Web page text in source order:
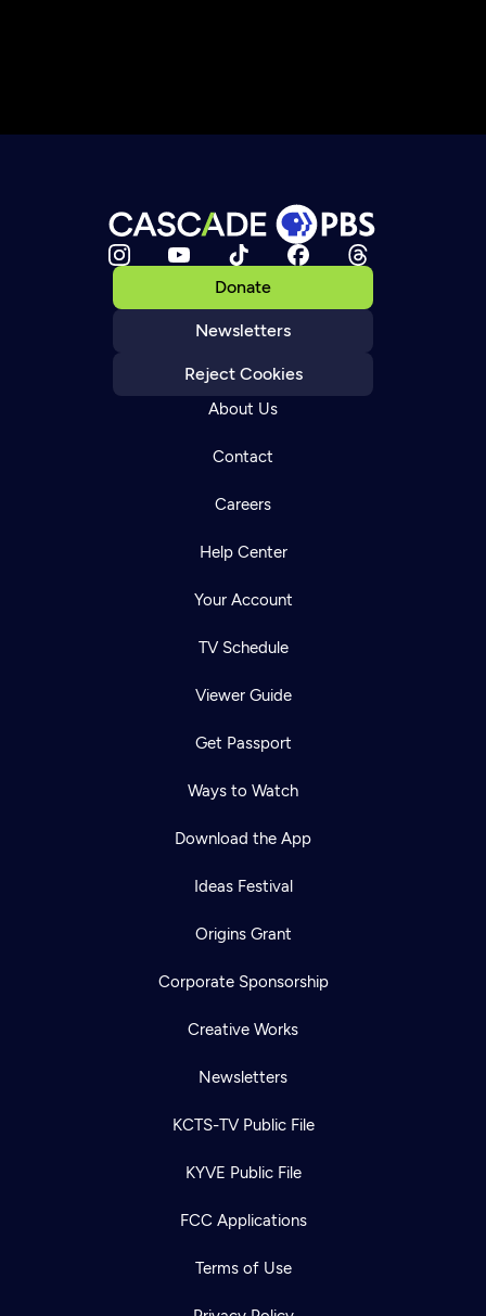
Donate
Newsletters
Reject Cookies
About Us
Contact
Careers
Help Center
Your Account
TV Schedule
Viewer Guide
Get Passport
Ways to Watch
Download the App
Ideas Festival
Origins Grant
Corporate Sponsorship
Creative Works
Newsletters
KCTS-TV Public File
KYVE Public File
FCC Applications
Terms of Use